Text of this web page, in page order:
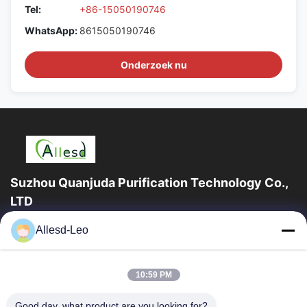
Tel:
+86-15050190746
WhatsApp: 8615050190746
Onderzoek nu
Suzhou Quanjuda Purification Technology Co.,
LTD
16years ervaring, als belangrijke fabrikant en exporteur van
ESD & Cleanroom producten, bieden wij een volledige lijn van
Huis Producten
Allesd-Leo
10:59 PM